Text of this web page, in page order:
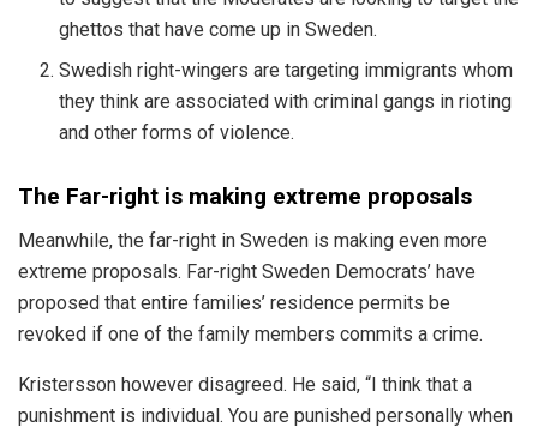
ghettos that have come up in Sweden.
Swedish right-wingers are targeting immigrants whom
they think are associated with criminal gangs in rioting
and other forms of violence.
The Far-right is making extreme proposals
Meanwhile, the far-right in Sweden is making even more
extreme proposals. Far-right Sweden Democrats’ have
proposed that entire families’ residence permits be
revoked if one of the family members commits a crime.
Kristersson however disagreed. He said, “I think that a
punishment is individual. You are punished personally when